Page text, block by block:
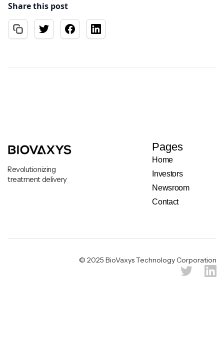
Share this post
Revolutionizing
treatment delivery
Pages
Home
Investors
Newsroom
Contact
© 2025 BioVaxys Technology Corporation